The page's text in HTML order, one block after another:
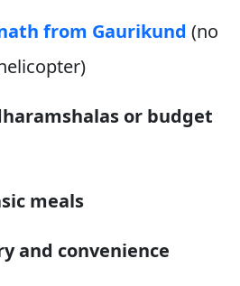
from Gaurikund (no
or budget
meals
and convenience